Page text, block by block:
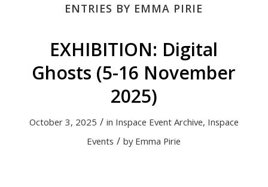
ENTRIES BY EMMA PIRIE
EXHIBITION: Digital
Ghosts (5-16 November
2025)
October 3, 2025 / in Inspace Event Archive, Inspace
Events / by Emma Pirie